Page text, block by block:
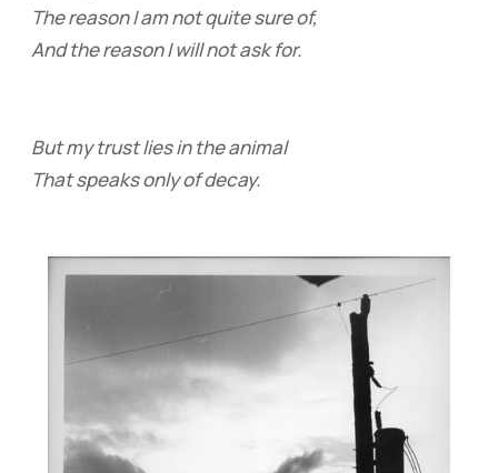
The reason I am not quite sure of,
And the reason I will not ask for.
But my trust lies in the animal
That speaks only of decay.